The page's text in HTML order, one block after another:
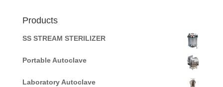
Products
SS STREAM STERILIZER
Portable Autoclave
Laboratory Autoclave